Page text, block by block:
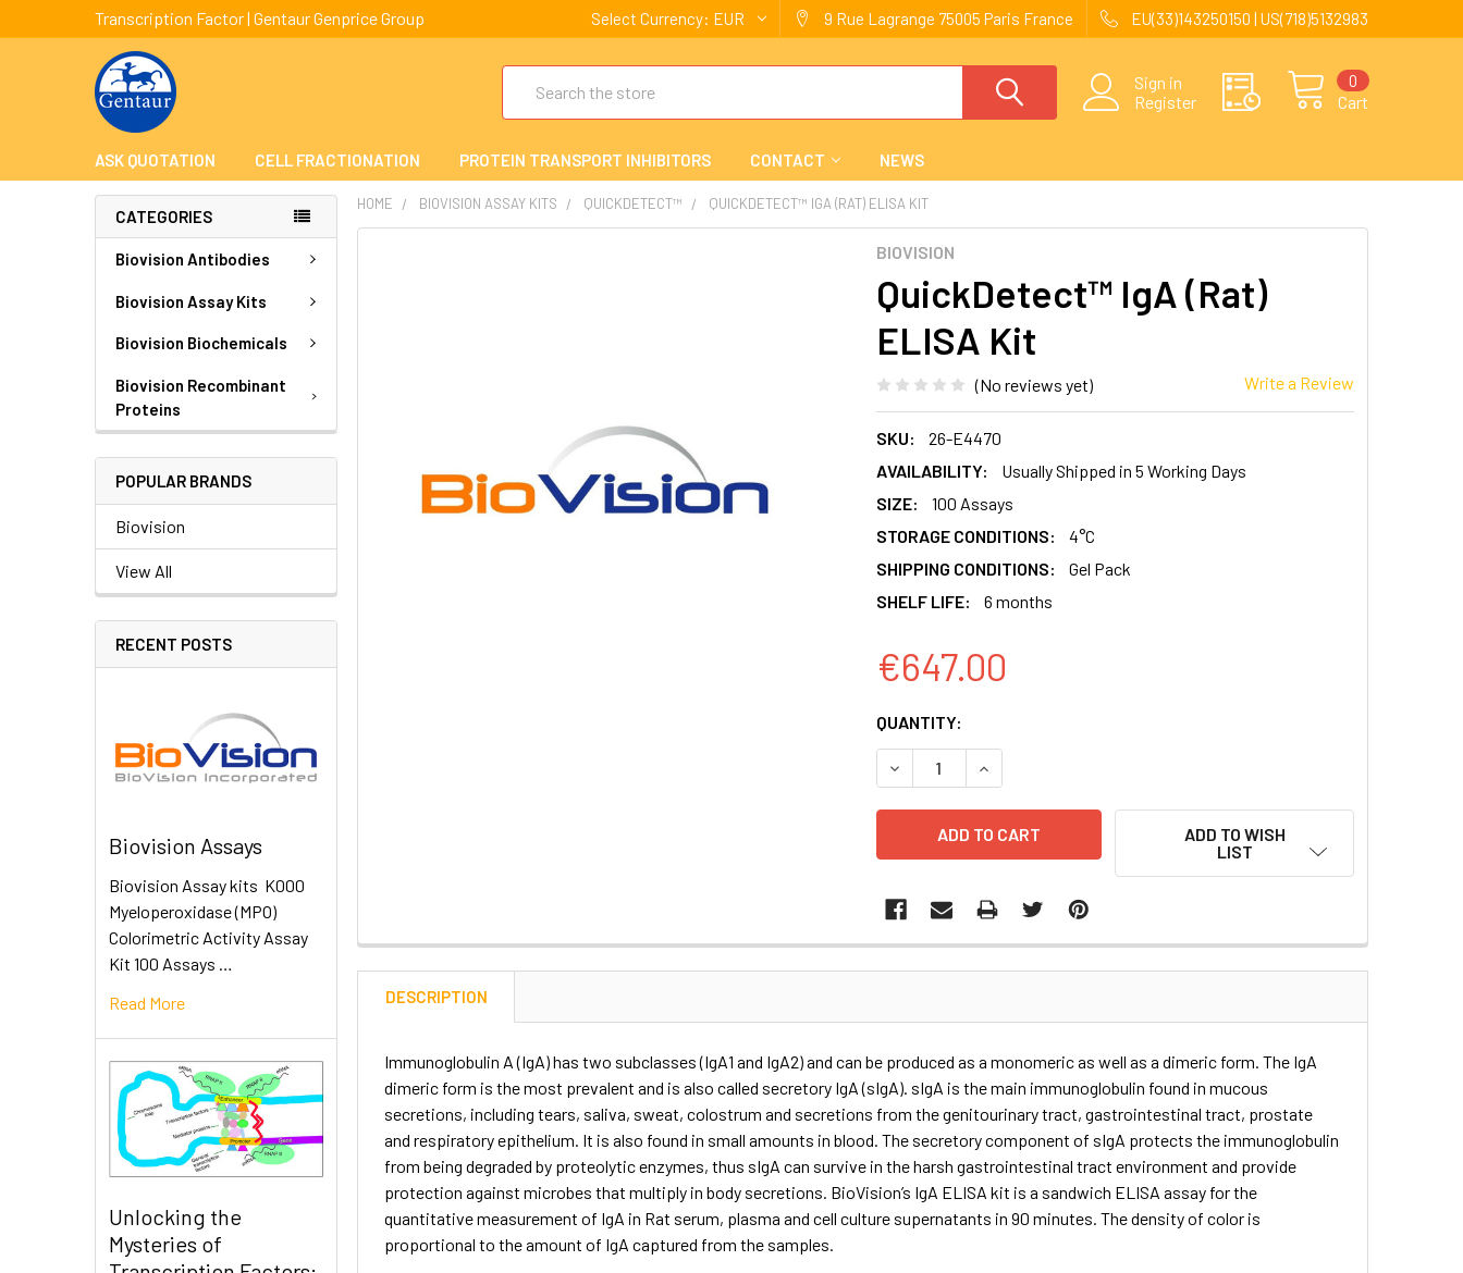
Transcription Factor | Gentaur Genprice Group Select Currency: EUR 9 Rue Lagrange 75005 Paris France EU(33)143250150 | US(718)5132983
Sign in
Register
Cart
0
ASK QUOTATION CELL FRACTIONATION PROTEIN TRANSPORT INHIBITORS CONTACT NEWS
CATEGORIES
Biovision Antibodies
Biovision Assay Kits
Biovision Biochemicals
Biovision Recombinant
Proteins
POPULAR BRANDS
Biovision
View All
RECENT POSTS
Biovision Assays
Biovision Assay kits K000
Myeloperoxidase (MPO)
Colorimetric Activity Assay
Kit 100 Assays …
Read More
Unlocking the
Mysteries of
HOME BIOVISION ASSAY KITS QUICKDETECT™ QUICKDETECT™ IGA (RAT) ELISA KIT
BIOVISION
QuickDetect™ IgA (Rat)
ELISA Kit
(No reviews yet) Write a Review
SKU:
26-E4470
AVAILABILITY:
Usually Shipped in 5 Working Days
SIZE:
100 Assays
STORAGE CONDITIONS:
4°C
SHIPPING CONDITIONS:
Gel Pack
SHELF LIFE:
6 months
€647.00
CURRENT
STOCK:
QUANTITY:
DECREASE QUANTITY:INCREASE QUANTITY:
ADD TO WISH
LIST
DESCRIPTION
Immunoglobulin A (IgA) has two subclasses (IgA1 and IgA2) and can be produced as a monomeric as well as a dimeric form. The IgA
dimeric form is the most prevalent and is also called secretory IgA (sIgA). sIgA is the main immunoglobulin found in mucous
secretions, including tears, saliva, sweat, colostrum and secretions from the genitourinary tract, gastrointestinal tract, prostate
and respiratory epithelium. It is also found in small amounts in blood. The secretory component of sIgA protects the immunoglobulin
from being degraded by proteolytic enzymes, thus sIgA can survive in the harsh gastrointestinal tract environment and provide
protection against microbes that multiply in body secretions. BioVision’s IgA ELISA kit is a sandwich ELISA assay for the
quantitative measurement of IgA in Rat serum, plasma and cell culture supernatants in 90 minutes. The density of color is
proportional to the amount of IgA captured from the samples.